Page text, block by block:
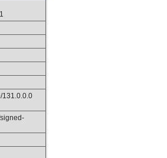
131.0.0.0